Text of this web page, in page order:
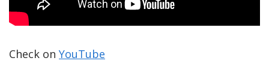
Check on YouTube